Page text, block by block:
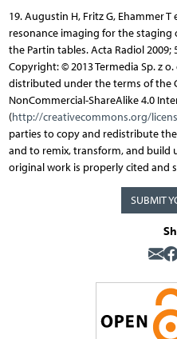
19. Augustin H, Fritz G, Ehammer
resonance imaging for the
the Partin tables. Acta Radiol 2009;
Copyright: © 2013 Termedia Sp. z
distributed under the terms of the
NonCommercial-ShareAlike 4.0
(http://creativecommons.org/
parties to copy and redistribute
and to remix, transform, and build
original work is properly cited and
SUBMIT